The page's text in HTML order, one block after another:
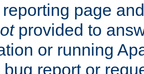
page
provided to
or running
report or